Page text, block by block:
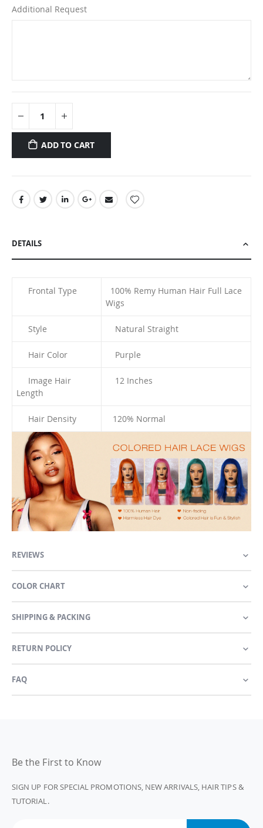
Additional Request
ADD TO CART
DETAILS
Frontal Type 100% Remy Human Hair Full Lace
Wigs
Style Natural Straight
Hair Color Purple
Image Hair
Length
12 Inches
Hair Density 120% Normal
REVIEWS
COLOR CHART
SHIPPING & PACKING
RETURN POLICY
FAQ
Be the First to Know
SIGN UP FOR SPECIAL PROMOTIONS, NEW ARRIVALS, HAIR TIPS &
TUTORIAL.